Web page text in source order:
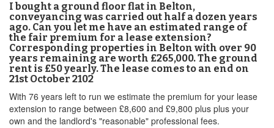
I bought a ground floor flat in Belton,
conveyancing was carried out half a dozen years
ago. Can you let me have an estimated range of
the fair premium for a lease extension?
Corresponding properties in Belton with over 90
years remaining are worth £265,000. The ground
rent is £50 yearly. The lease comes to an end on
21st October 2102
With 76 years left to run we estimate the premium for your lease
extension to range between £8,600 and £9,800 plus plus your
own and the landlord's "reasonable" professional fees.